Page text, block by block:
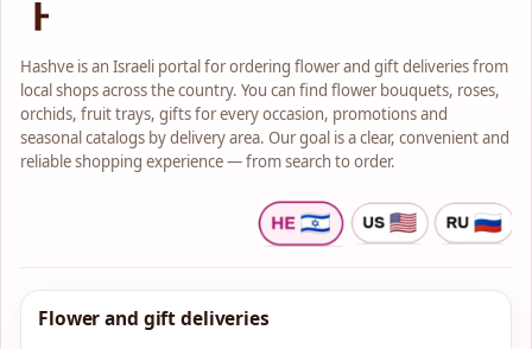
Hashve is an Israeli portal for ordering flower and gift deliveries from
local shops across the country. You can find flower bouquets, roses,
orchids, fruit trays, gifts for every occasion, promotions and
seasonal catalogs by delivery area. Our goal is a clear, convenient and
reliable shopping experience — from search to order.
Flower and gift deliveries